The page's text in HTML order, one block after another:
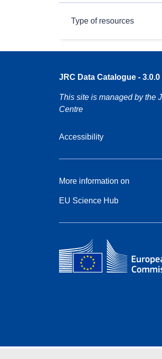
Type of resources
JRC Data Catalogue - 3.0.0
This site is managed by the
Centre
Accessibility
More information on
EU Science Hub